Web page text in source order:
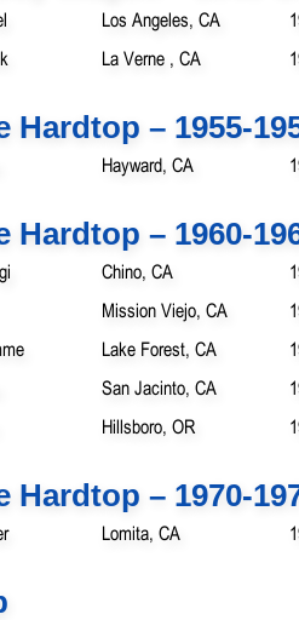
Los Angeles, CA
La Verne , CA
Hardtop – 1955-
Hayward, CA
Hardtop – 1960-
Chino, CA
Mission Viejo, CA
Lake Forest, CA
San Jacinto, CA
Hillsboro, OR
Hardtop – 1970-
Lomita, CA